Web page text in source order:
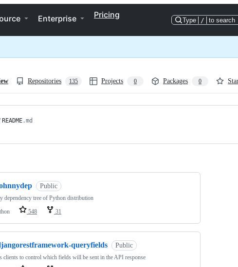
Enterprise Pricing
Type / to search
Repositories 135 Projects 0 Packages 0
README.md
Public
dependency tree of Python distribution
548 31
queryfields Public
clients to control which fields will be sent in the API response